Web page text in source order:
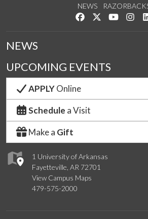
NEWS
Like us on Facebook
Follow us on
Watch us
1 University of Arkansas
Fayetteville, AR 72701
View Campus Maps
479-575-2000
NEWS
UPCOMING EVENTS
APPLYOnline
Schedule a Visit
Make a Gift